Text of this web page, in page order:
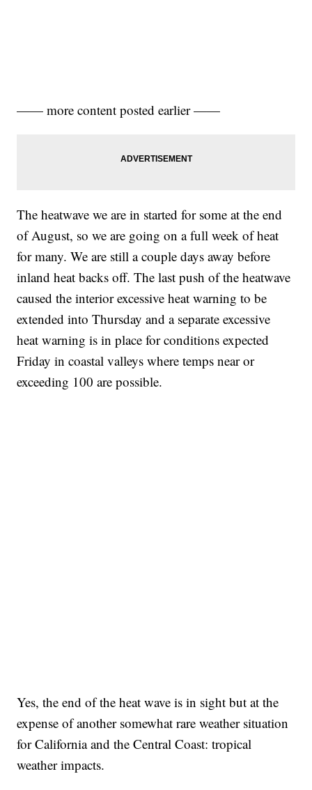
—— more content posted earlier ——
The heatwave we are in started for some at the end
of August, so we are going on a full week of heat
for many. We are still a couple days away before
inland heat backs off. The last push of the heatwave
caused the interior excessive heat warning to be
extended into Thursday and a separate excessive
heat warning is in place for conditions expected
Friday in coastal valleys where temps near or
exceeding 100 are possible.
Yes, the end of the heat wave is in sight but at the
expense of another somewhat rare weather situation
for California and the Central Coast: tropical
weather impacts.